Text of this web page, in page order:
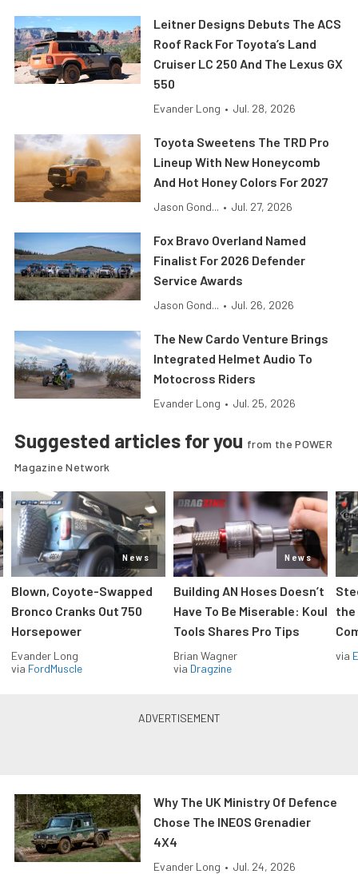
Leitner Designs Debuts The ACS
Roof Rack For Toyota’s Land
Cruiser LC 250 And The Lexus GX
550
Evander Long • Jul. 28, 2026
Toyota Sweetens The TRD Pro
Lineup With New Honeycomb
And Hot Honey Colors For 2027
Jason Gond... • Jul. 27, 2026
Fox Bravo Overland Named
Finalist For 2026 Defender
Service Awards
Jason Gond... • Jul. 26, 2026
The New Cardo Venture Brings
Integrated Helmet Audio To
Motocross Riders
Evander Long • Jul. 25, 2026
Suggested articles for you from the POWER
Magazine Network
News
Blown, Coyote-Swapped
Bronco Cranks Out 750
Horsepower
Evander Long
via FordMuscle
News
Building AN Hoses Doesn’t
Have To Be Miserable: Koul
Tools Shares Pro Tips
Brian Wagner
via Dragzine
the
via
Why The UK Ministry Of Defence
Chose The INEOS Grenadier
4X4
Evander Long • Jul. 24, 2026